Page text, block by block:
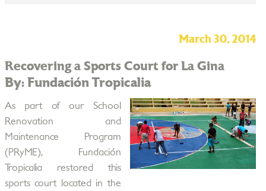
March 30, 2014
Recovering a Sports Court for La Gina
By: Fundación Tropicalia
As part of our School
Renovation and
Maintenance Program
(PRyME), Fundación
Tropicalia restored this
sports court located in the